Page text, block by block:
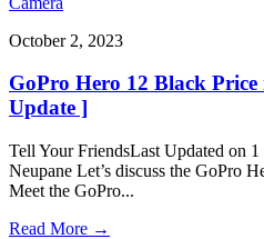
October 2, 2023
GoPro Hero 12 Black
Update ]
Tell Your FriendsLast Updated on
Neupane Let’s discuss the GoPro
Meet the GoPro...
Read More →